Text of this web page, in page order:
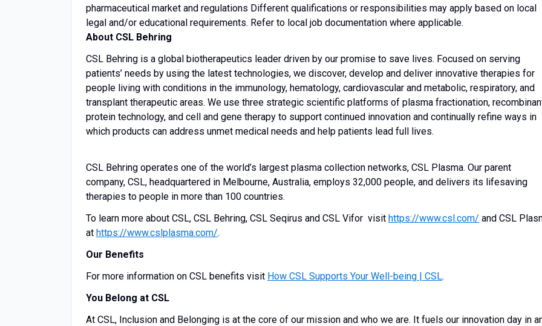
pharmaceutical market and regulations Different qualifications or responsibilities may apply based on local
legal and/or educational requirements. Refer to local job documentation where applicable.
About CSL Behring
CSL Behring is a global biotherapeutics leader driven by our promise to save lives. Focused on serving
patients’ needs by using the latest technologies, we discover, develop and deliver innovative therapies for
people living with conditions in the immunology, hematology, cardiovascular and metabolic, respiratory, and
transplant therapeutic areas. We use three strategic scientific platforms of plasma fractionation,
protein technology, and cell and gene therapy to support continued innovation and continually refine ways in
which products can address unmet medical needs and help patients lead full lives.
CSL Behring operates one of the world’s largest plasma collection networks, CSL Plasma. Our parent
company, CSL, headquartered in Melbourne, Australia, employs 32,000 people, and delivers its lifesaving
therapies to people in more than 100 countries.
To learn more about CSL, CSL Behring, CSL Seqirus and CSL Vifor visit https://www.csl.com/ and CSL
at https://www.cslplasma.com/.
Our Benefits
For more information on CSL benefits visit How CSL Supports Your Well-being | CSL.
You Belong at CSL
At CSL, Inclusion and Belonging is at the core of our mission and who we are. It fuels our innovation day in